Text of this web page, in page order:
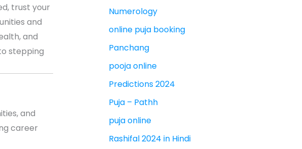
trust your
and
and
stepping
and
career
Numerology
online puja booking
Panchang
pooja online
Predictions 2024
Puja – Pathh
puja online
Rashifal 2024 in Hindi